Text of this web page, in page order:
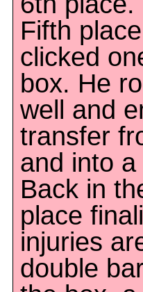
Fifth
clicked
box. He
well and
transfer
and into a
Back in
place
injuries
double